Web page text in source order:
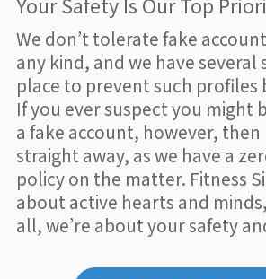
We don’t tolerate fake
any kind, and we have several
place to prevent such profiles
If you ever suspect you might
a fake account, however,
straight away, as we have a
policy on the matter. Fitness
about active hearts and
all, we’re about your safety